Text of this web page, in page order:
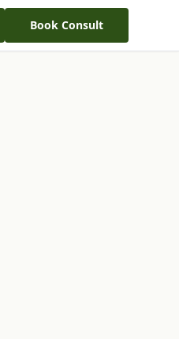
Book Consult